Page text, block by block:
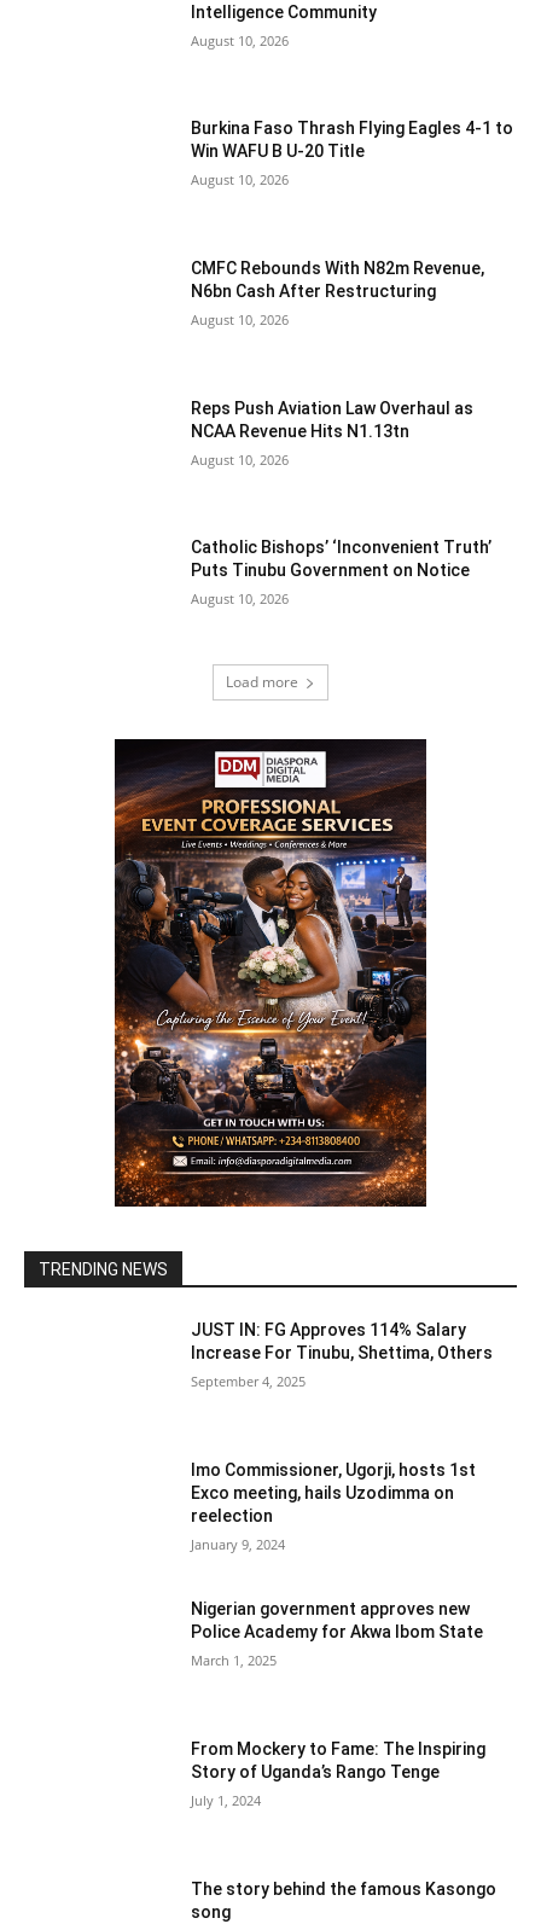
Intelligence Community
August 10, 2026
Burkina Faso Thrash Flying Eagles 4-1 to
Win WAFU B U-20 Title
August 10, 2026
CMFC Rebounds With N82m Revenue,
N6bn Cash After Restructuring
August 10, 2026
Reps Push Aviation Law Overhaul as
NCAA Revenue Hits N1.13tn
August 10, 2026
Catholic Bishops’ ‘Inconvenient Truth’
Puts Tinubu Government on Notice
August 10, 2026
Load more
TRENDING NEWS
JUST IN: FG Approves 114% Salary
Increase For Tinubu, Shettima, Others
September 4, 2025
Imo Commissioner, Ugorji, hosts 1st
Exco meeting, hails Uzodimma on
reelection
January 9, 2024
Nigerian government approves new
Police Academy for Akwa Ibom State
March 1, 2025
From Mockery to Fame: The Inspiring
Story of Uganda’s Rango Tenge
July 1, 2024
The story behind the famous Kasongo
song